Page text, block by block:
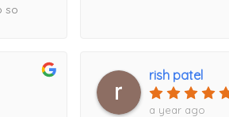
so
to
rish patel
a year ago